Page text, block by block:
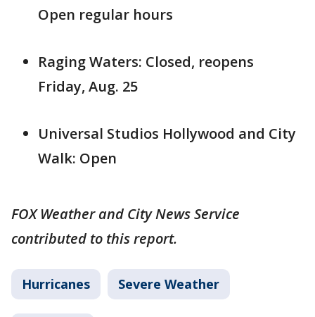
Open regular hours
Raging Waters: Closed, reopens
Friday, Aug. 25
Universal Studios Hollywood and City
Walk: Open
FOX Weather and City News Service
contributed to this report.
Hurricanes Severe Weather